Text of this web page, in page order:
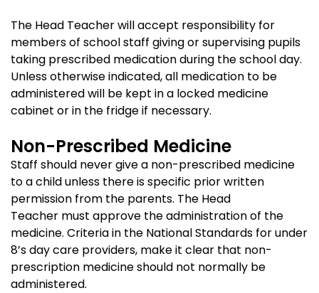
The Head Teacher will accept responsibility for
members of school staff giving or supervising pupils
taking prescribed medication during the school day.
Unless otherwise indicated, all medication to be
administered will be kept in a locked medicine
cabinet or in the fridge if necessary.
Non-Prescribed Medicine
Staff should never give a non-prescribed medicine
to a child unless there is specific prior written
permission from the parents. The Head
Teacher must approve the administration of the
medicine. Criteria in the National Standards for under
8’s day care providers, make it clear that non-
prescription medicine should not normally be
administered.